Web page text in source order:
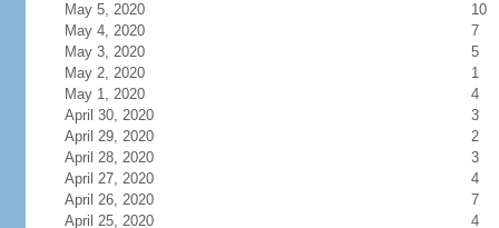
May 5, 2020
10
May 4, 2020
7
May 3, 2020
5
May 2, 2020
1
May 1, 2020
4
April 30, 2020
3
April 29, 2020
2
April 28, 2020
3
April 27, 2020
4
April 26, 2020
7
April 25, 2020
4